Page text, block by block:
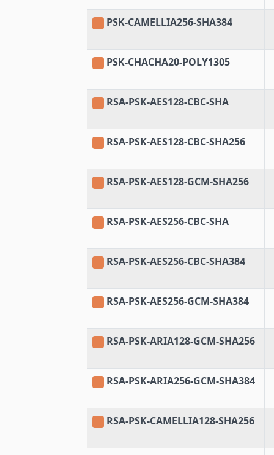
PSK-CAMELLIA256-SHA384
PSK-CHACHA20-POLY1305
RSA-PSK-AES128-CBC-SHA
RSA-PSK-AES128-CBC-SHA256
RSA-PSK-AES128-GCM-SHA256
RSA-PSK-AES256-CBC-SHA
RSA-PSK-AES256-CBC-SHA384
RSA-PSK-AES256-GCM-SHA384
RSA-PSK-ARIA128-GCM-SHA256
RSA-PSK-ARIA256-GCM-SHA384
RSA-PSK-CAMELLIA128-SHA256